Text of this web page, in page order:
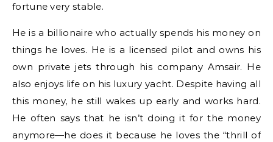
fortune very stable.
He is a billionaire who actually spends his money on
things he loves. He is a licensed pilot and owns his
own private jets through his company Amsair. He
also enjoys life on his luxury yacht. Despite having all
this money, he still wakes up early and works hard.
He often says that he isn’t doing it for the money
anymore—he does it because he loves the “thrill of